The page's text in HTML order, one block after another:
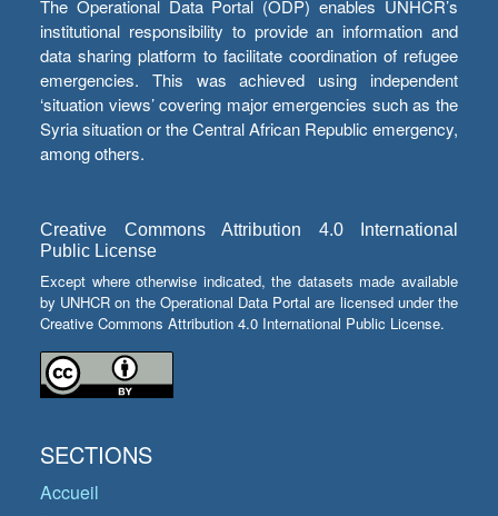
The Operational Data Portal (ODP) enables UNHCR’s
institutional responsibility to provide an information and
data sharing platform to facilitate coordination of refugee
emergencies. This was achieved using independent
‘situation views’ covering major emergencies such as the
Syria situation or the Central African Republic emergency,
among others.
Creative Commons Attribution 4.0 International
Public License
Except where otherwise indicated, the datasets made available
by UNHCR on the Operational Data Portal are licensed under the
Creative Commons Attribution 4.0 International Public License.
SECTIONS
Accueil